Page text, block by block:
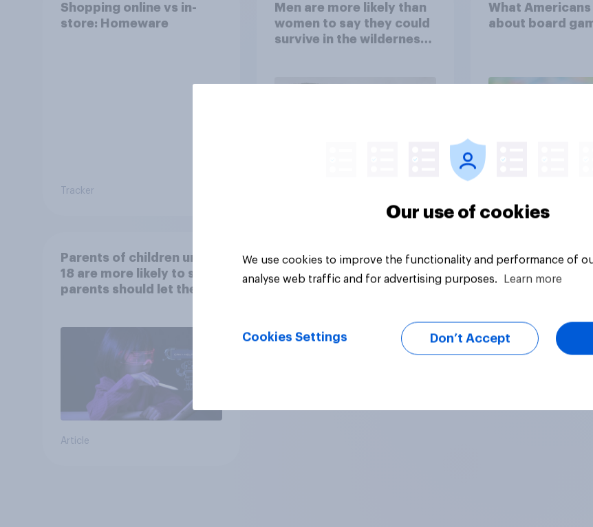
Shopping online vs in-
store: Homeware
Tracker
Men are more likely than
women to say they could
survive in the wilderness,
the stars
What
about board
Parents of children under
18 are more likely to say
parents should let their
Article
Our use of cookies
We use cookies to improve the functionality and performance of
analyse web traffic and for advertising purposes.
Learn more
Cookies Settings Don’t Accept